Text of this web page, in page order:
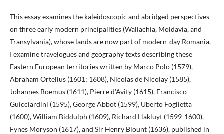
This essay examines the kaleidoscopic and abridged perspectives
on three early modern principalities (Wallachia, Moldavia, and
Transylvania), whose lands are now part of modern-day Romania.
I examine travelogues and geography texts describing these
Eastern European territories written by Marco Polo (1579),
Abraham Ortelius (1601; 1608), Nicolas de Nicolay (1585),
Johannes Boemus (1611), Pierre d’Avity (1615), Francisco
Guicciardini (1595), George Abbot (1599), Uberto Foglietta
(1600), William Biddulph (1609), Richard Hakluyt (1599-1600),
Fynes Moryson (1617), and Sir Henry Blount (1636), published in